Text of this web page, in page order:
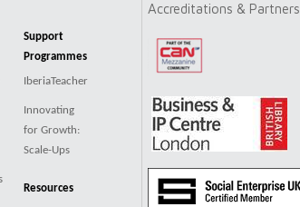
Support
Programmes
IberiaTeacher
Innovating
for Growth:
Scale-Ups
Resources
Accreditations & Partners